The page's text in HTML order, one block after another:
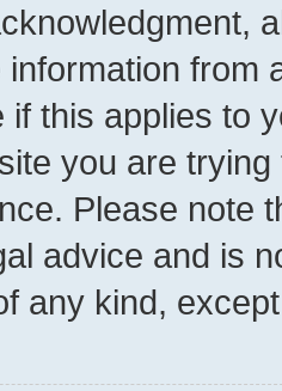
information from
if this applies to
you are
Please note
advice and is
any kind,